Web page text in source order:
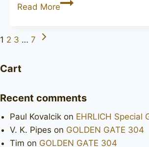
Read More
Page
navigation
1 2 3 … 7
Next
Cart
Recent comments
Paul Kovalcik on EHRLICH Special
V. K. Pipes on GOLDEN GATE 304
Tim on GOLDEN GATE 304